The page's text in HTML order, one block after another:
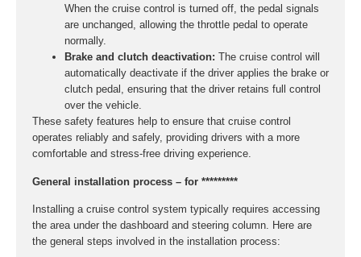
When the cruise control is turned off, the pedal signals
are unchanged, allowing the throttle pedal to operate
normally.
Brake and clutch deactivation: The cruise control will
automatically deactivate if the driver applies the brake or
clutch pedal, ensuring that the driver retains full control
over the vehicle.
These safety features help to ensure that cruise control
operates reliably and safely, providing drivers with a more
comfortable and stress-free driving experience.
General installation process – for *********
Installing a cruise control system typically requires accessing
the area under the dashboard and steering column. Here are
the general steps involved in the installation process: